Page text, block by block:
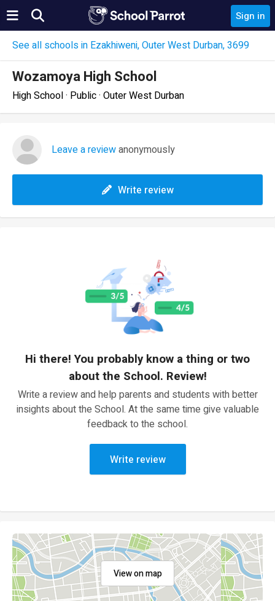
Sign in
See all schools in Ezakhiweni, Outer West Durban, 3699
Wozamoya High School
High School · Public · Outer West Durban
Leave a reviewanonymously
Write review
Hi there! You probably know a thing or two
about the School. Review!
Write a review and help parents and students with better
insights about the School. At the same time give valuable
feedback to the school.
Write review
View on map